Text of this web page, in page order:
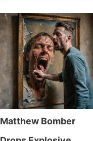
Matthew Bomber